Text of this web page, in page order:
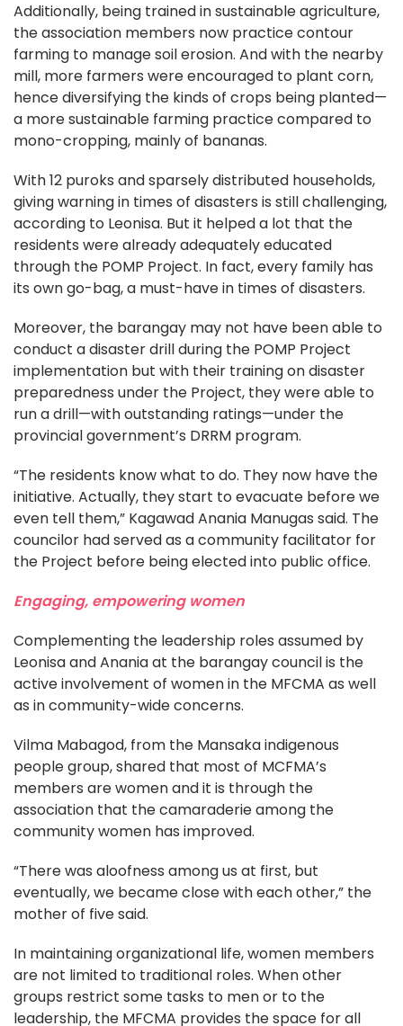
Additionally, being trained in sustainable agriculture,
the association members now practice contour
farming to manage soil erosion. And with the nearby
mill, more farmers were encouraged to plant corn,
hence diversifying the kinds of crops being planted—
a more sustainable farming practice compared to
mono-cropping, mainly of bananas.
With 12 puroks and sparsely distributed households,
giving warning in times of disasters is still challenging,
according to Leonisa. But it helped a lot that the
residents were already adequately educated
through the POMP Project. In fact, every family has
its own go-bag, a must-have in times of disasters.
Moreover, the barangay may not have been able to
conduct a disaster drill during the POMP Project
implementation but with their training on disaster
preparedness under the Project, they were able to
run a drill—with outstanding ratings—under the
provincial government’s DRRM program.
“The residents know what to do. They now have the
initiative. Actually, they start to evacuate before we
even tell them,” Kagawad Anania Manugas said. The
councilor had served as a community facilitator for
the Project before being elected into public office.
Engaging, empowering women
Complementing the leadership roles assumed by
Leonisa and Anania at the barangay council is the
active involvement of women in the MFCMA as well
as in community-wide concerns.
Vilma Mabagod, from the Mansaka indigenous
people group, shared that most of MCFMA’s
members are women and it is through the
association that the camaraderie among the
community women has improved.
“There was aloofness among us at first, but
eventually, we became close with each other,” the
mother of five said.
In maintaining organizational life, women members
are not limited to traditional roles. When other
groups restrict some tasks to men or to the
leadership, the MFCMA provides the space for all